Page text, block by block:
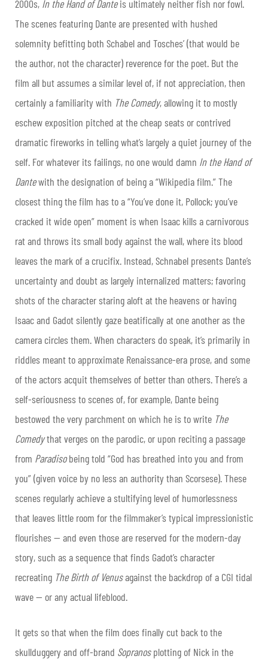
2000s, In the Hand of Danteis ultimately neither fish nor fowl.
The scenes featuring Dante are presented with hushed
solemnity befitting both Schabel and Tosches’ (that would be
the author, not the character) reverence for the poet. But the
film all but assumes a similar level of, if not appreciation, then
certainly a familiarity with The Comedy, allowing it to mostly
eschew exposition pitched at the cheap seats or contrived
dramatic fireworks in telling what’s largely a quiet journey of the
self. For whatever its failings, no one would damn In the Hand of
Dantewith the designation of being a “Wikipedia film.” The
closest thing the film has to a “You’ve done it, Pollock; you’ve
cracked it wide open” moment is when Isaac kills a carnivorous
rat and throws its small body against the wall, where its blood
leaves the mark of a crucifix. Instead, Schnabel presents Dante’s
uncertainty and doubt as largely internalized matters; favoring
shots of the character staring aloft at the heavens or having
Isaac and Gadot silently gaze beatifically at one another as the
camera circles them. When characters do speak, it’s primarily in
riddles meant to approximate Renaissance-era prose, and some
of the actors acquit themselves of better than others. There’s a
self-seriousness to scenes of, for example, Dante being
bestowed the very parchment on which he is to write The
Comedythat verges on the parodic, or upon reciting a passage
from Paradisobeing told “God has breathed into you and from
you” (given voice by no less an authority than Scorsese). These
scenes regularly achieve a stultifying level of humorlessness
that leaves little room for the filmmaker’s typical impressionistic
flourishes — and even those are reserved for the modern-day
story, such as a sequence that finds Gadot’s character
recreating The Birth of Venusagainst the backdrop of a CGI tidal
wave — or any actual lifeblood.
It gets so that when the film does finally cut back to the
skullduggery and off-brand Sopranosplotting of Nick in the